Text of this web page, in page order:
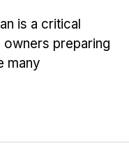
is a critical
preparing
many